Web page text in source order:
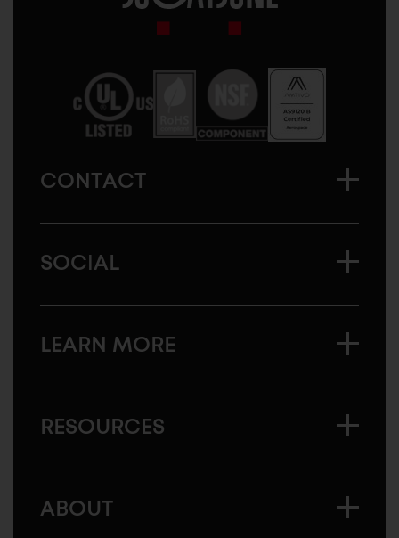
America
CONTACT
SOCIAL
LEARN MORE
RESOURCES
ABOUT